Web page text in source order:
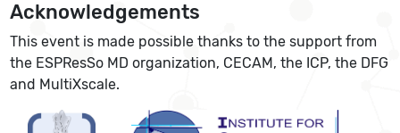
Acknowledgements
This event is made possible thanks to the support from
the ESPResSo MD organization, CECAM, the ICP, the DFG
and MultiXscale.